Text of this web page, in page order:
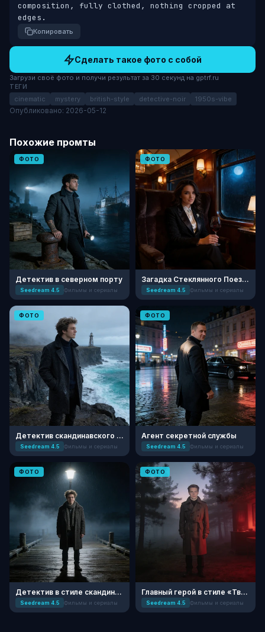
composition, fully clothed, nothing cropped at
edges.
Копировать
Сделать такое фото с собой
Загрузи своё фото и получи результат за 30 секунд на gptrf.ru
ТЕГИ
cinematic mystery british-style detective-noir 1950s-vibe
Опубликовано: 2026-05-12
Похожие промты
ФОТО
Детектив в северном порту
Seedream 4.5 Фильмы и сериалы
ФОТО
Загадка Стеклянного Поезда
Seedream 4.5 Фильмы и сериалы
ФОТО
Детектив скандинавского нуара
Seedream 4.5 Фильмы и сериалы
ФОТО
Агент секретной службы
Seedream 4.5 Фильмы и сериалы
ФОТО
Детектив в стиле скандинавского нуара
Seedream 4.5 Фильмы и сериалы
ФОТО
Главный герой в стиле «Твин Пикс»
Seedream 4.5 Фильмы и сериалы